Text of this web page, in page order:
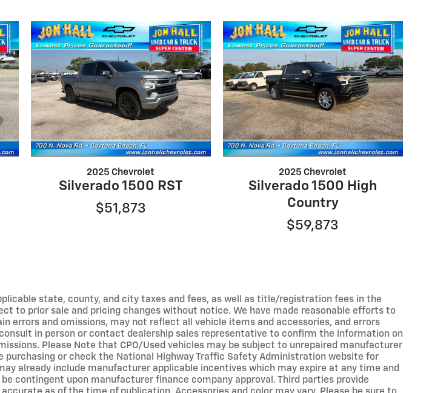
2025 Chevrolet
Silverado 1500 RST
$51,873
2025 Chevrolet
Silverado 1500 High
Country
$59,873
state, county, and city taxes and fees, as well as title/registration fees in the
to prior sale and pricing changes without notice. We have made reasonable efforts to
errors and omissions, may not reflect all vehicle items and accessories, and errors
in person or contact dealership sales representative to confirm the information on
Please Note that CPO/Used vehicles may be subject to unrepaired manufacturer
or check the National Highway Traffic Safety Administration website for
already include manufacturer applicable incentives which may expire at any time and
contingent upon manufacturer finance company approval. Third parties provide